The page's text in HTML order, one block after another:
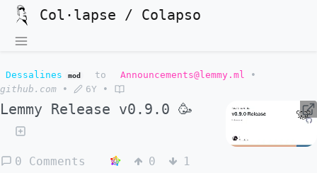
Col·lapse / Colapso
Dessalines mod to Announcements@lemmy.ml
•
github.com
• 6Y •
Lemmy Release v0.9.0 🥳
0 Comments 0 1